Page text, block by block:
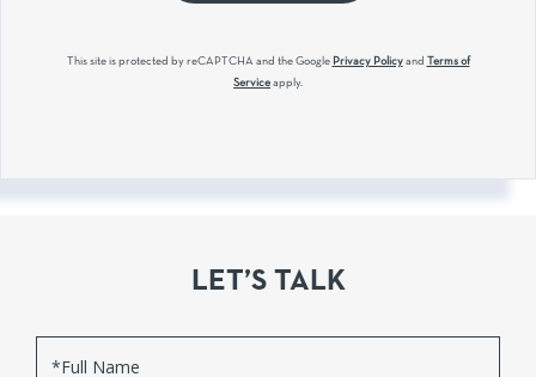
This site is protected by reCAPTCHA and the Google Privacy Policyand
Terms of
Service apply.
LET’S TALK